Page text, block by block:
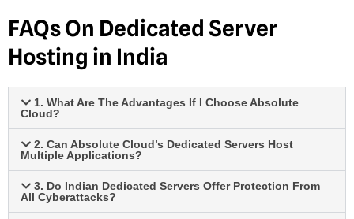
FAQs On Dedicated Server
Hosting in India
1. What Are The Advantages If I Choose Absolute
Cloud?
2. Can Absolute Cloud’s Dedicated Servers Host
Multiple Applications?
3. Do Indian Dedicated Servers Offer Protection From
All Cyberattacks?